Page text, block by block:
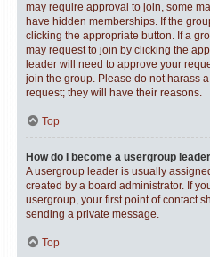
may require approval to join, some
have hidden memberships. If the
clicking the appropriate button. If a
may request to join by clicking the
leader will need to approve your
join the group. Please do not harass
request; they will have their reasons.
Top
How do I become a usergroup
A usergroup leader is usually
created by a board administrator. If
usergroup, your first point of contact
sending a private message.
Top